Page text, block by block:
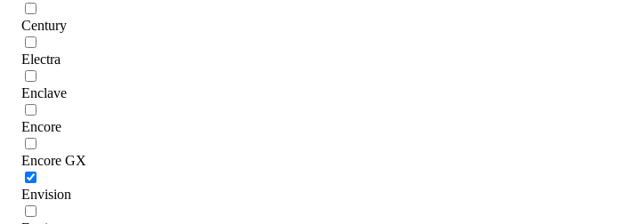
Century
Electra
Enclave
Encore
Encore GX
Envision